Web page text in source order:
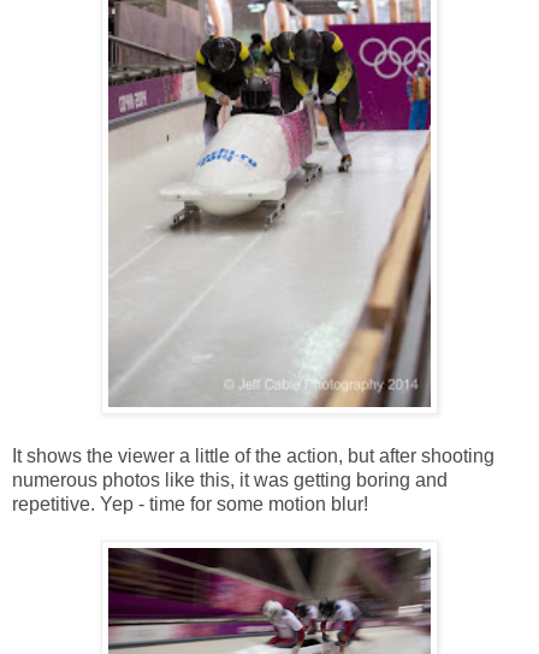
It shows the viewer a little of the action, but after shooting
numerous photos like this, it was getting boring and
repetitive. Yep - time for some motion blur!